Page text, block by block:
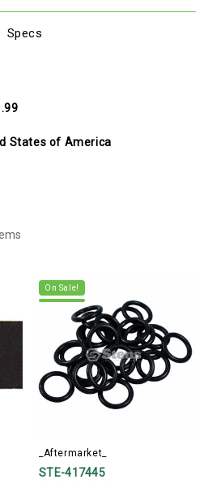
Specs
States of America
On Sale!
_Aftermarket_
STE-417445